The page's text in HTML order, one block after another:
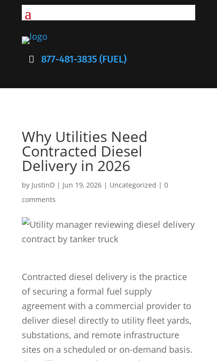
877-481-3835 (FUEL)
Why Utilities Need
Contracted Diesel
Delivery in 2026
by JustinD| Jun 19, 2026| Uncategorized | 0
comments
Contracted diesel delivery is the practice
of securing a formal fuel supply
agreement with a commercial provider to
deliver diesel directly to utility fleet yards,
substations, and remote infrastructure
sites on a scheduled or on-demand basis.